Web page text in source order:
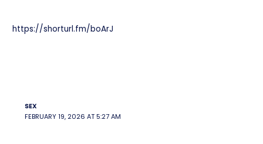
https://shorturl.fm/boArJ
SEX
FEBRUARY 19, 2026 AT 5:27 AM